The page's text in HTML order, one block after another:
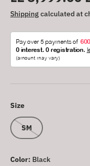
Shippingcalculated at
Size
SM
Color: Black